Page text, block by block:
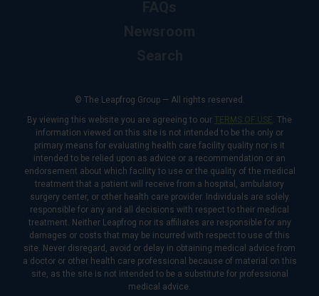
© The Leapfrog Group — All rights reserved.
By viewing this website you are agreeing to our TERMS OF USE. The
information viewed on this site is not intended to be the only or
primary means for evaluating health care facility quality nor is it
intended to be relied upon as advice or a recommendation or an
endorsement about which facility to use or the quality of the medical
treatment that a patient will receive from a hospital, ambulatory
surgery center, or other health care provider. Individuals are solely
responsible for any and all decisions with respect to their medical
treatment. Neither Leapfrog nor its affiliates are responsible for any
damages or costs that may be incurred with respect to use of this
site. Never disregard, avoid or delay in obtaining medical advice from
a doctor or other health care professional because of material on this
site, as the site is not intended to be a substitute for professional
medical advice.